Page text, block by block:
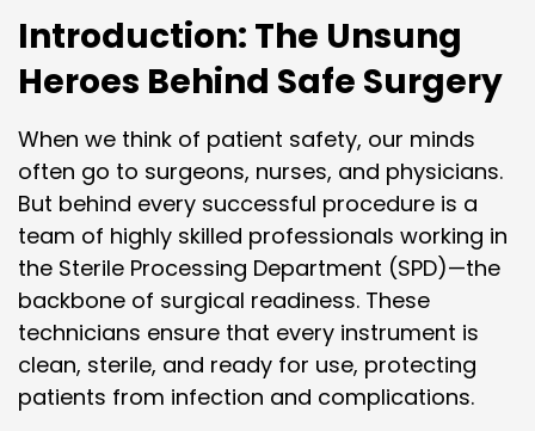
Introduction: The Unsung
Heroes Behind Safe Surgery
When we think of patient safety, our minds
often go to surgeons, nurses, and physicians.
But behind every successful procedure is a
team of highly skilled professionals working in
the Sterile Processing Department (SPD)—the
backbone of surgical readiness. These
technicians ensure that every instrument is
clean, sterile, and ready for use, protecting
patients from infection and complications.